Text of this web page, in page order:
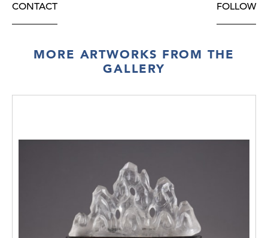
CONTACT FOLLOW
MORE ARTWORKS FROM THE
GALLERY